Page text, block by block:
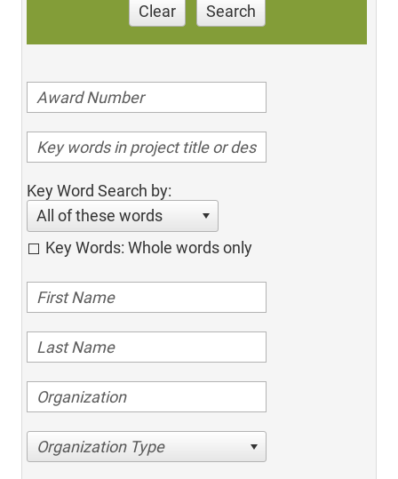
Clear Search
Key Word Search by:
All of these words
Key Words: Whole words only
Organization Type